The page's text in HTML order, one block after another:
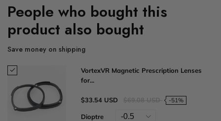
People who bought this
product also bought
Save money on shipping
VortexVR Magnetic Prescription Lenses
for...
$33.54 USD -51%
Dioptre